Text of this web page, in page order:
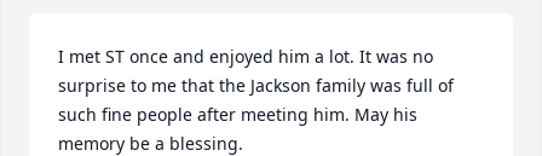
I met ST once and enjoyed him a lot. It was no
surprise to me that the Jackson family was full of
such fine people after meeting him. May his
memory be a blessing.